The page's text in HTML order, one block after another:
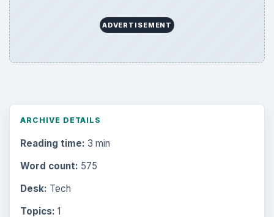
ADVERTISEMENT
ARCHIVE DETAILS
Reading time: 3 min
Word count: 575
Desk: Tech
Topics: 1